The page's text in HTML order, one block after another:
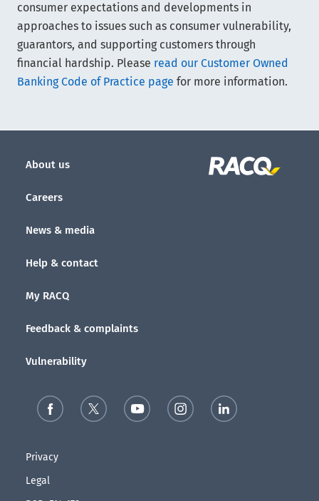
consumer expectations and developments in
approaches to issues such as consumer vulnerability,
guarantors, and supporting customers through
financial hardship. Please read our Customer Owned
Banking Code of Practice page for more information.
About us
Careers
News & media
Help & contact
My RACQ
Feedback & complaints
Vulnerability
Privacy
Legal